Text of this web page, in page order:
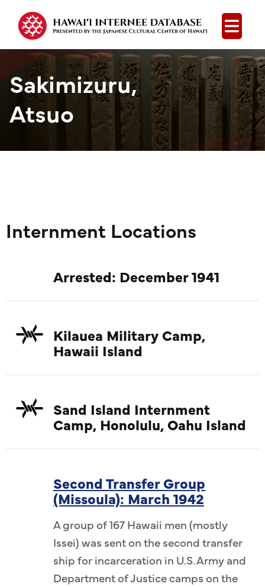
Open
Sakimizuru,
Atsuo
Internment Locations
Arrested: December 1941
Kilauea Military Camp,
Hawaii Island
Sand Island Internment
Camp, Honolulu, Oahu Island
Second Transfer Group
(Missoula): March 1942
A group of 167 Hawaii men (mostly
Issei) was sent on the second transfer
ship for incarceration in U.S. Army and
Department of Justice camps on the